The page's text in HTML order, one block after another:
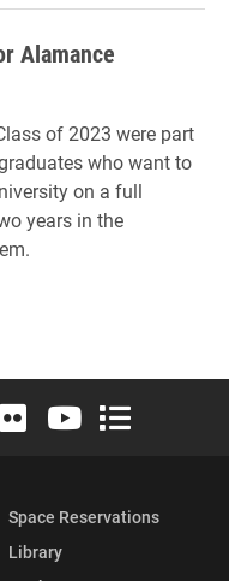
Alamance
of 2023 were part
who want to
on a full
years in the
(formerly Twitter)
Instagram
University LinkedIn
Elon University Flickr
Elon University
Elon
Space Reservations
Library